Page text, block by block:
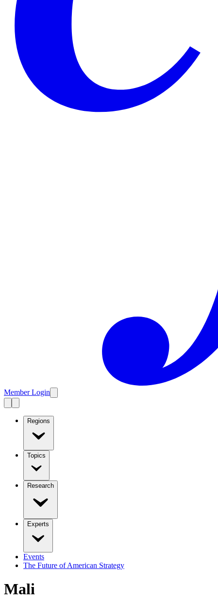
Member Login
Regions
Topics
Research
Experts
Events
The Future of American Strategy
Mali